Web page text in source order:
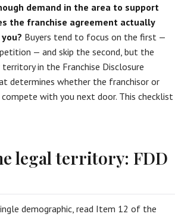
demand in the area to support
the franchise agreement actually
Buyers tend to focus on the first —
— and skip the second, but the
in the Franchise Disclosure
determines whether the franchisor or
with you next door. This checklist
legal territory: FDD
demographic, read Item 12 of the